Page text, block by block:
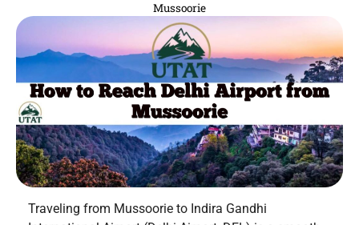
Mussoorie
Traveling from Mussoorie to Indira Gandhi